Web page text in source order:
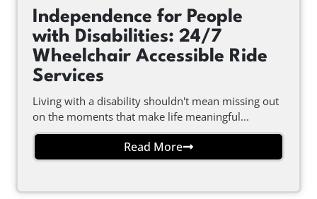
Independence for People
with Disabilities: 24/7
Wheelchair Accessible Ride
Services
Living with a disability shouldn't mean missing out
on the moments that make life meaningful...
Read More